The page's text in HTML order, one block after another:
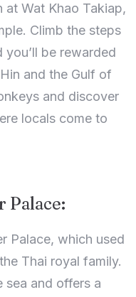
at Wat Khao Takiap,
Climb the steps
be rewarded
and the Gulf of
and discover
locals come to
Palace:
Palace, which used
Thai royal family.
sea and offers a